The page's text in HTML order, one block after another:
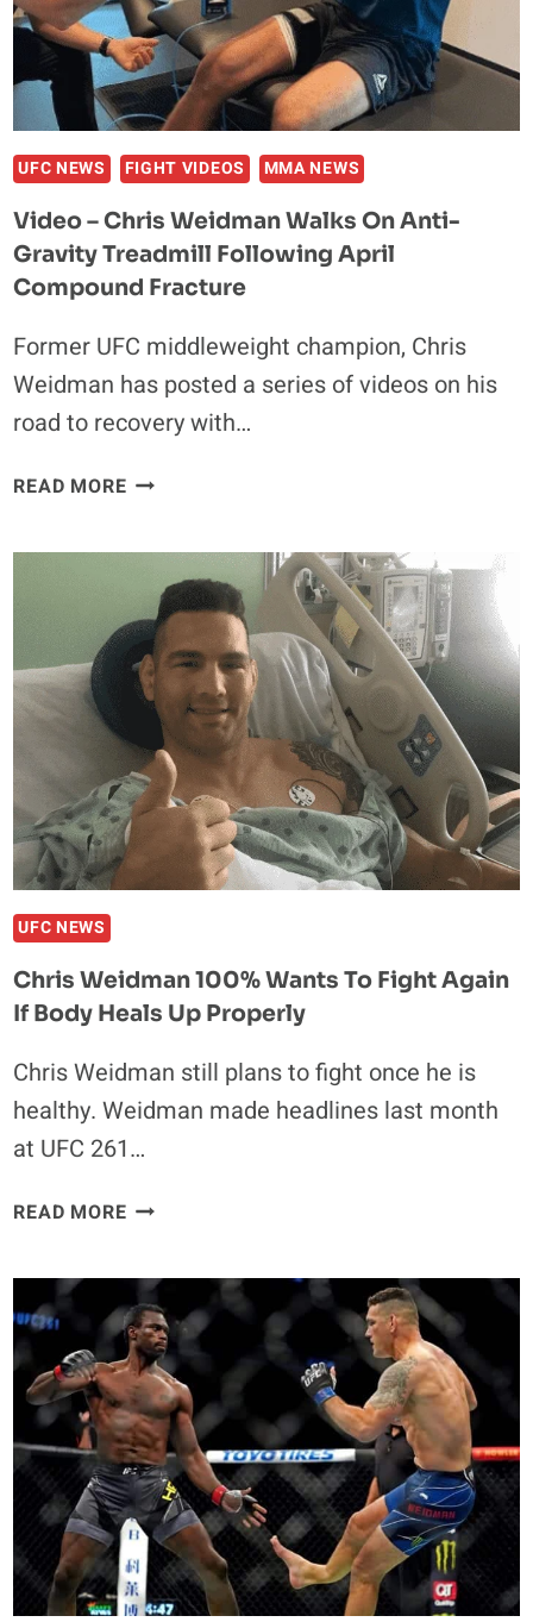
UFC NEWS FIGHT VIDEOS MMA NEWS
Video – Chris Weidman Walks On Anti-
Gravity Treadmill Following April
Compound Fracture
Former UFC middleweight champion, Chris
Weidman has posted a series of videos on his
road to recovery with…
READ MOREVIDEO
WEIDMAN
WALKS
ON
ANTI-
GRAVITY
TREADMILL
FOLLOWING
APRIL
COMPOUND
FRACTURE
UFC NEWS
Chris Weidman 100% Wants To Fight Again
If Body Heals Up Properly
Chris Weidman still plans to fight once he is
healthy. Weidman made headlines last month
at UFC 261…
READ MORECHRIS
WANTS
TO
FIGHT
AGAIN
IF
BODY
HEALS
UP
PROPERLY